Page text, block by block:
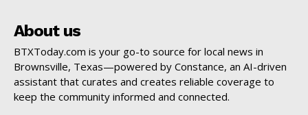
About us
BTXToday.com is your go-to source for local news in
Brownsville, Texas—powered by Constance, an AI-driven
assistant that curates and creates reliable coverage to
keep the community informed and connected.